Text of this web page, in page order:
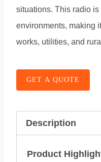
situations. This radio
environments, making
works, utilities, and
GET A QUOTE
Description
Product